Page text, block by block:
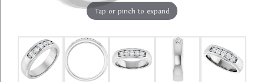
Tap or pinch to expand